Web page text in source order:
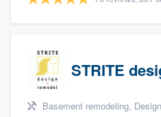
STRITE
Basement remodeling, Design build remodel,